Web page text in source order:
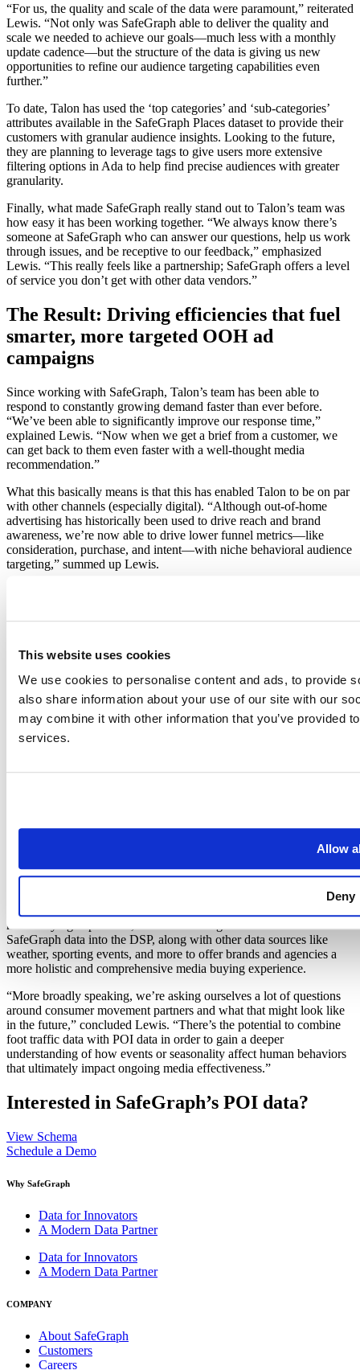
This website uses cookies
We use cookies to personalise content and ads, to provide
also share information about your use of our site with our
may combine it with other information that you’ve provided
services.
Allow
Deny
“For us, the quality and scale of the data were paramount,” reiterated
Lewis. “Not only was SafeGraph able to deliver the quality and
scale we needed to achieve our goals—much less with a monthly
update cadence—but the structure of the data is giving us new
opportunities to refine our audience targeting capabilities even
further.”
To date, Talon has used the ‘top categories’ and ‘sub-categories’
attributes available in the SafeGraph Places dataset to provide their
customers with granular audience insights. Looking to the future,
they are planning to leverage tags to give users more extensive
filtering options in Ada to help find precise audiences with greater
granularity.
Finally, what made SafeGraph really stand out to Talon’s team was
how easy it has been working together. “We always know there’s
someone at SafeGraph who can answer our questions, help us work
through issues, and be receptive to our feedback,” emphasized
Lewis. “This really feels like a partnership; SafeGraph offers a level
of service you don’t get with other data vendors.”
The Result: Driving efficiencies that fuel
smarter, more targeted OOH ad
campaigns
Since working with SafeGraph, Talon’s team has been able to
respond to constantly growing demand faster than ever before.
“We’ve been able to significantly improve our response time,”
explained Lewis. “Now when we get a brief from a customer, we
can get back to them even faster with a well-thought media
recommendation.”
What this basically means is that this has enabled Talon to be on par
with other channels (especially digital). “Although out-of-home
advertising has historically been used to drive reach and brand
awareness, we’re now able to drive lower funnel metrics—like
consideration, purchase, and intent—with niche behavioral audience
targeting,” summed up Lewis.
run more effective OOH ad campaigns, especially in terms of
Talon can work with the data in a way that works best with all of
their platforms, they’ve also been able to tailor their response to
briefs to align the right audience for achieving a customer’s specific
goals.
The Future: Weaving SafeGraph data
into different parts of the business
we’re doing in the US into the other markets where we have a
Additionally, Talon recently launched a DSP called ‘Atlas’ that
home buying experience, Talon is thinking about how to weave
SafeGraph data into the DSP, along with other data sources like
weather, sporting events, and more to offer brands and agencies a
more holistic and comprehensive media buying experience.
“More broadly speaking, we’re asking ourselves a lot of questions
around consumer movement partners and what that might look like
in the future,” concluded Lewis. “There’s the potential to combine
foot traffic data with POI data in order to gain a deeper
understanding of how events or seasonality affect human behaviors
that ultimately impact ongoing media effectiveness.”
Interested in SafeGraph’s POI data?
View Schema
Schedule a Demo
Why SafeGraph
Data for Innovators
A Modern Data Partner
Data for Innovators
A Modern Data Partner
COMPANY
About SafeGraph
Customers
Careers